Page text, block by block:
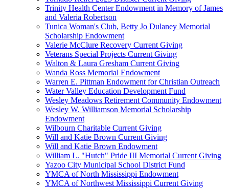
Trinity Health Center Endowment in Memory of James
and Valeria Robertson
Tunica Woman's Club, Betty Jo Dulaney Memorial
Scholarship Endowment
Valerie McClure Recovery Current Giving
Veterans Special Projects Current Giving
Walton & Laura Gresham Current Giving
Wanda Ross Memorial Endowment
Warren E. Pittman Endowment for Christian Outreach
Water Valley Education Development Fund
Wesley Meadows Retirement Community Endowment
Wesley W. Williamson Memorial Scholarship
Endowment
Wilbourn Charitable Current Giving
Will and Katie Brown Current Giving
Will and Katie Brown Endowment
William L. "Hutch" Pride III Memorial Current Giving
Yazoo City Municipal School District Fund
YMCA of North Mississippi Endowment
YMCA of Northwest Mississippi Current Giving